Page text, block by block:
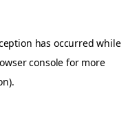
has occurred while
console for more